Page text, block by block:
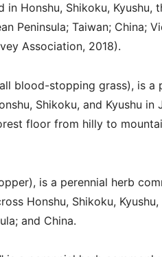
Honshu, Shikoku, Kyushu,
Peninsula; Taiwan; China;
Association, 2018).
blood-stopping grass), is a
Shikoku, and Kyushu in
floor from hilly to
is a perennial herb
Honshu, Shikoku, Kyushu,
and China.